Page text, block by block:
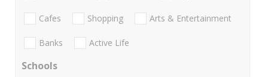
Cafes Shopping Arts & Entertainment
Banks Active Life
Schools